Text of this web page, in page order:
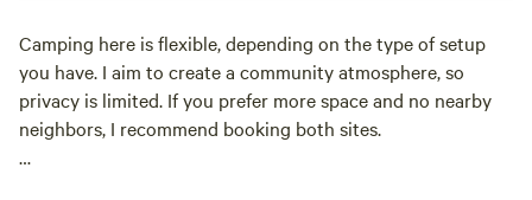
Camping here is flexible, depending on the type of setup
you have. I aim to create a community atmosphere, so
privacy is limited. If you prefer more space and no nearby
neighbors, I recommend booking both sites.